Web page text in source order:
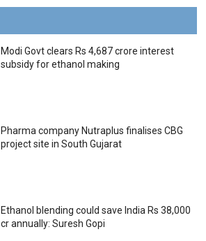
Modi Govt clears Rs 4,687 crore interest
subsidy for ethanol making
Pharma company Nutraplus finalises CBG
project site in South Gujarat
Ethanol blending could save India Rs 38,000
cr annually: Suresh Gopi